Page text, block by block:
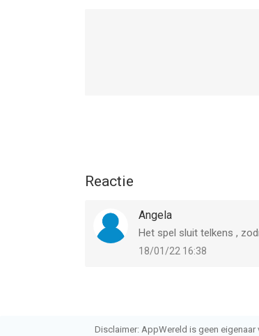
Reactie
Angela
Het spel sluit telkens ,
18/01/22 16:38
Disclaimer: AppWereld is geen